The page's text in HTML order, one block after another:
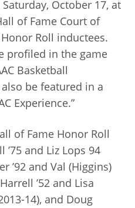
October 17, at
of Fame Court of
Roll inductees.
profiled in the game
Basketball
be featured in a
Experience.”
of Fame Honor Roll
and Liz Lops 94
’92 and Val (Higgins)
’52 and Lisa
14), and Doug